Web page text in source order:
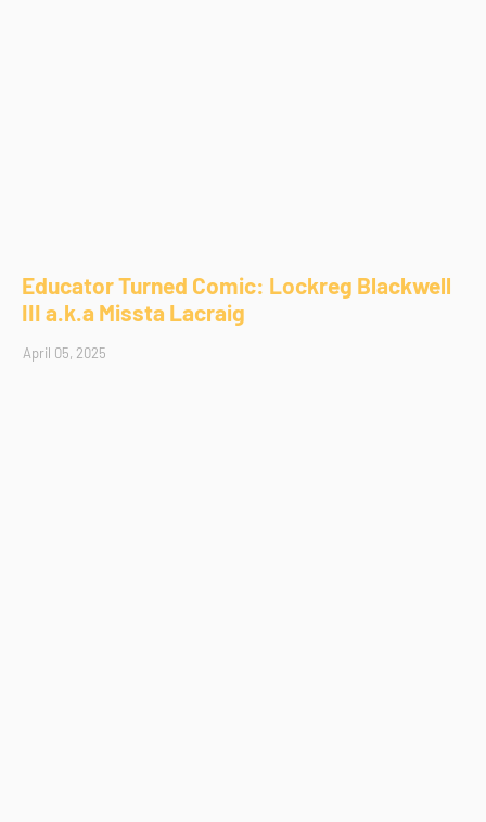
Educator Turned Comic: Lockreg Blackwell
III a.k.a Missta Lacraig
April 05, 2025